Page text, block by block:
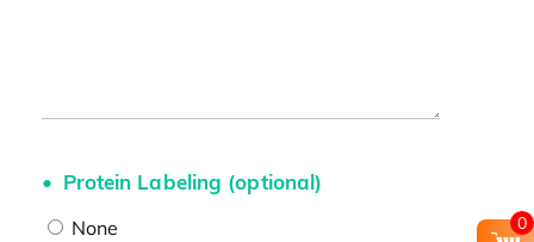
Protein Labeling (optional)
None
0